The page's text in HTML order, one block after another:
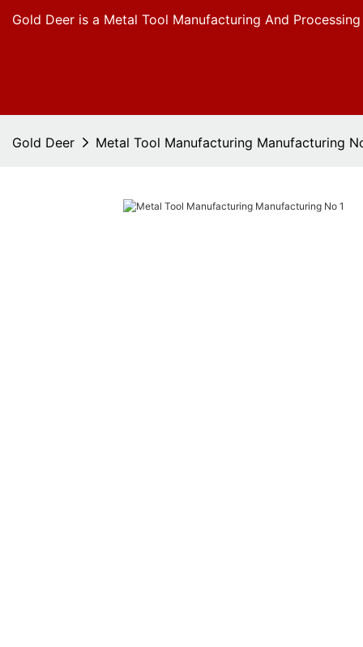
Gold Deer is a Metal Tool Manufacturing And
Gold Deer Metal Tool Manufacturing Manufacturing